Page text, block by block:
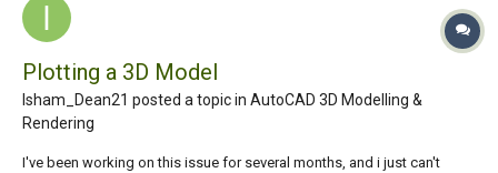
Plotting a 3D Model
Isham_Dean21 posted a topic in AutoCAD 3D Modelling &
Rendering
I've been working on this issue for several months, and i just can't